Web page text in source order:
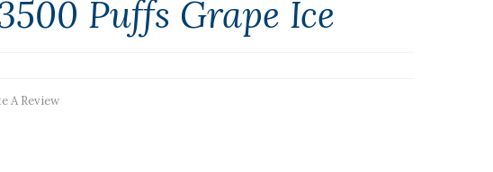
Puffs Grape Ice
A Review